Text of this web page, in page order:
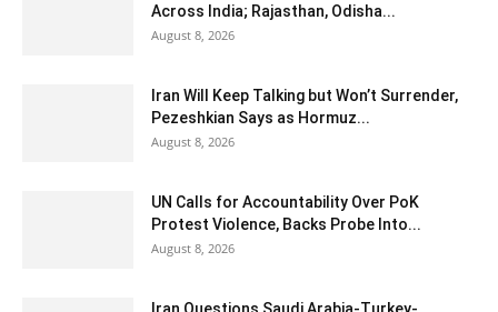
Across India; Rajasthan, Odisha...
August 8, 2026
Iran Will Keep Talking but Won’t Surrender,
Pezeshkian Says as Hormuz...
August 8, 2026
UN Calls for Accountability Over PoK
Protest Violence, Backs Probe Into...
August 8, 2026